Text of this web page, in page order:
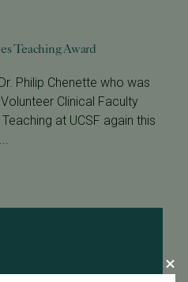
Teaching Award
Philip Chenette who was
Clinical Faculty
at UCSF again this